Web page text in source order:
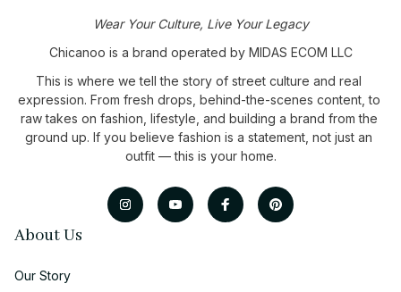
Wear Your Culture, Live Your Legacy
Chicanoo is a brand operated by MIDAS ECOM LLC
This is where we tell the story of street culture and real
expression. From fresh drops, behind-the-scenes content, to
raw takes on fashion, lifestyle, and building a brand from the
ground up. If you believe fashion is a statement, not just an
outfit — this is your home.
About Us
Our Story